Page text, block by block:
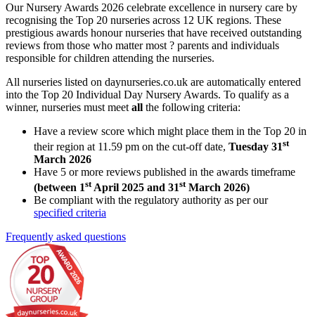
Our Nursery Awards 2026 celebrate excellence in nursery care by
recognising the Top 20 nurseries across 12 UK regions. These
prestigious awards honour nurseries that have received outstanding
reviews from those who matter most ? parents and individuals
responsible for children attending the nurseries.
All nurseries listed on daynurseries.co.uk are automatically entered
into the Top 20 Individual Day Nursery Awards. To qualify as a
winner, nurseries must meet all the following criteria:
Have a review score which might place them in the Top 20 in
their region at 11.59 pm on the cut-off date, Tuesday 31st
March 2026
Have 5 or more reviews published in the awards timeframe
(between 1stApril 2025 and 31stMarch 2026)
Be compliant with the regulatory authority as per our
specified criteria
Frequently asked questions